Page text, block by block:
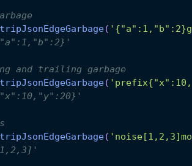
(
and trailing garbage
(
(